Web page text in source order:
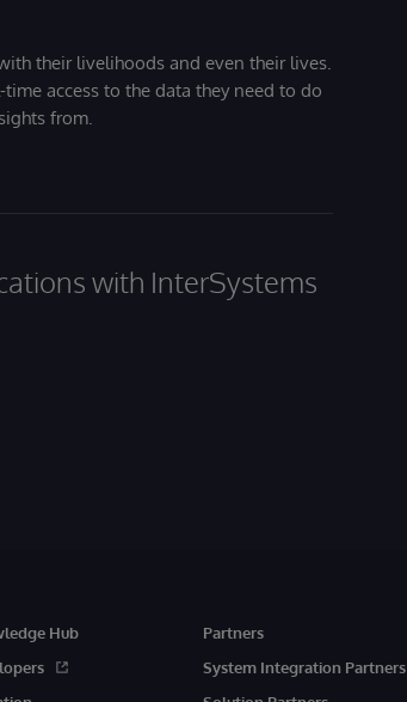
their livelihoods and even their lives.
access to the data they need to do
from.
with InterSystems
Hub
Partners
System Integration Partners